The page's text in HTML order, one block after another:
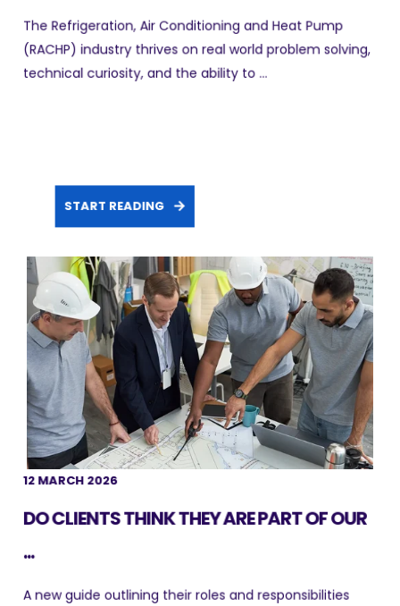
The Refrigeration, Air Conditioning and Heat Pump
(RACHP) industry thrives on real world problem solving,
technical curiosity, and the ability to ...
START READING
12 MARCH 2026
DO CLIENTS THINK THEY ARE PART OF OUR
...
A new guide outlining their roles and responsibilities